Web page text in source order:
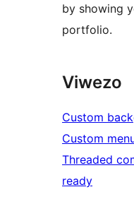
by showing
portfolio.
Viwezo
Custom
Custom
Threaded
ready